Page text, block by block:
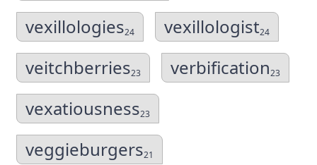
vexillologies24 vexillologist24
veitchberries23 verbification23
vexatiousness23
veggieburgers21